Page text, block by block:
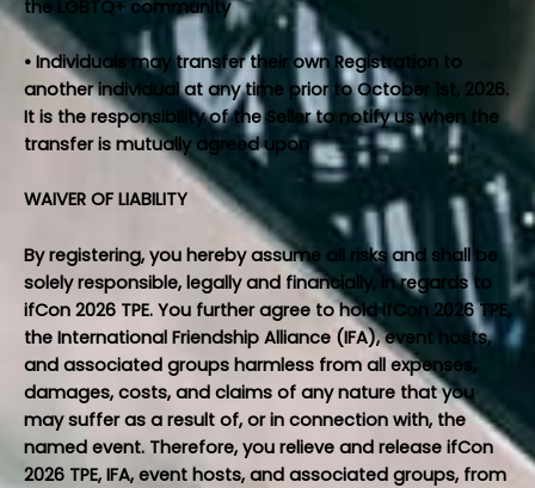
the LGBTQ+ community
• Individuals may transfer their own Registration to
another individual at any time prior to October 1st, 2026.
It is the responsibility of the Seller to notify us when the
transfer is mutually agreed upon
WAIVER OF LIABILITY
By registering, you hereby assume all risks and shall be
solely responsible, legally and financially, in regards to
ifCon 2026 TPE. You further agree to hold ifCon 2026 TPE,
the International Friendship Alliance (IFA), event hosts,
and associated groups harmless from all expenses,
damages, costs, and claims of any nature that you
may suffer as a result of, or in connection with, the
named event. Therefore, you relieve and release ifCon
2026 TPE, IFA, event hosts, and associated groups, from